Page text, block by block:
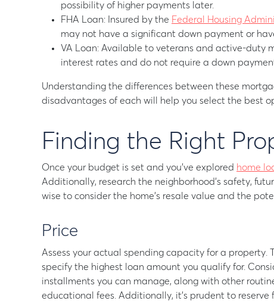
possibility of higher payments later.
FHA Loan: Insured by the Federal Housing
may not have a significant down payment or
VA Loan: Available to veterans and active-duty
interest rates and do not require a down
Understanding the differences between these
disadvantages of each will help you select the best
Finding the Right
Once your budget is set and you’ve explored home
Additionally, research the neighborhood’s safety,
wise to consider the home’s resale value and the
Price
Assess your actual spending capacity for a property.
specify the highest loan amount you qualify for.
installments you can manage, along with other
educational fees. Additionally, it’s prudent to